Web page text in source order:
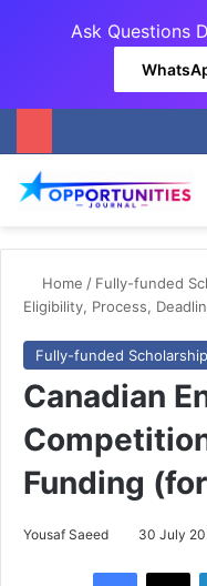
Ask Questions
Home / Fully-funded
Eligibility, Process,
Fully-funded
Canadian
Funding
Yousaf Saeed 30 July